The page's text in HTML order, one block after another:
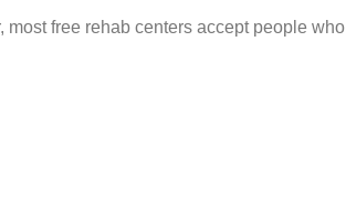
free rehab centers accept people who